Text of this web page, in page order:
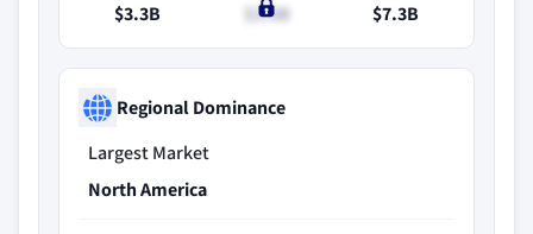
$3.3B
$3.6B
$7.3B
Regional Dominance
Largest Market
North America